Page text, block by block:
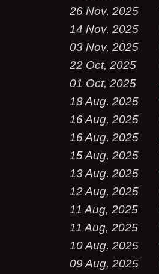
26 Nov, 2025
14 Nov, 2025
03 Nov, 2025
22 Oct, 2025
01 Oct, 2025
18 Aug, 2025
16 Aug, 2025
16 Aug, 2025
15 Aug, 2025
13 Aug, 2025
12 Aug, 2025
11 Aug, 2025
11 Aug, 2025
10 Aug, 2025
09 Aug, 2025